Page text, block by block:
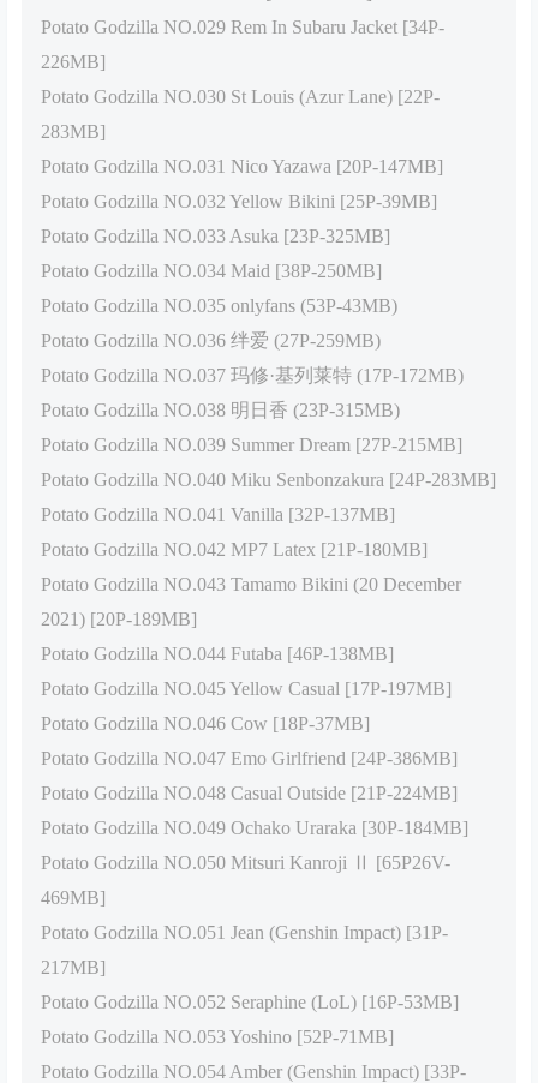
Potato Godzilla NO.029 Rem In Subaru Jacket [34P-
226MB]
Potato Godzilla NO.030 St Louis (Azur Lane) [22P-
283MB]
Potato Godzilla NO.031 Nico Yazawa [20P-147MB]
Potato Godzilla NO.032 Yellow Bikini [25P-39MB]
Potato Godzilla NO.033 Asuka [23P-325MB]
Potato Godzilla NO.034 Maid [38P-250MB]
Potato Godzilla NO.035 onlyfans (53P-43MB)
Potato Godzilla NO.036 绊爱 (27P-259MB)
Potato Godzilla NO.037 玛修·基列莱特 (17P-172MB)
Potato Godzilla NO.038 明日香 (23P-315MB)
Potato Godzilla NO.039 Summer Dream [27P-215MB]
Potato Godzilla NO.040 Miku Senbonzakura [24P-283MB]
Potato Godzilla NO.041 Vanilla [32P-137MB]
Potato Godzilla NO.042 MP7 Latex [21P-180MB]
Potato Godzilla NO.043 Tamamo Bikini (20 December
2021) [20P-189MB]
Potato Godzilla NO.044 Futaba [46P-138MB]
Potato Godzilla NO.045 Yellow Casual [17P-197MB]
Potato Godzilla NO.046 Cow [18P-37MB]
Potato Godzilla NO.047 Emo Girlfriend [24P-386MB]
Potato Godzilla NO.048 Casual Outside [21P-224MB]
Potato Godzilla NO.049 Ochako Uraraka [30P-184MB]
Potato Godzilla NO.050 Mitsuri Kanroji Ⅱ [65P26V-
469MB]
Potato Godzilla NO.051 Jean (Genshin Impact) [31P-
217MB]
Potato Godzilla NO.052 Seraphine (LoL) [16P-53MB]
Potato Godzilla NO.053 Yoshino [52P-71MB]
Potato Godzilla NO.054 Amber (Genshin Impact) [33P-